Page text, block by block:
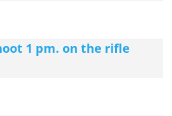
1 pm. on the rifle